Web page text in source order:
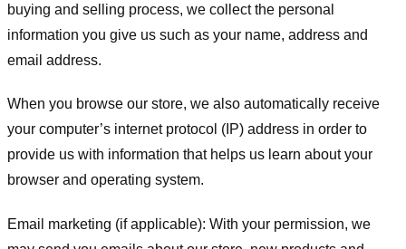
buying and selling process, we collect the personal
information you give us such as your name, address and
email address.
When you browse our store, we also automatically receive
your computer’s internet protocol (IP) address in order to
provide us with information that helps us learn about your
browser and operating system.
Email marketing (if applicable): With your permission, we